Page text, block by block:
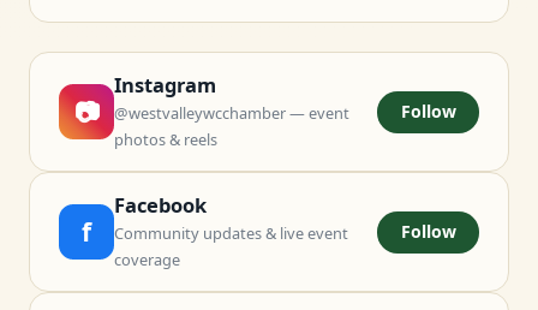
📷
Instagram
@westvalleywcchamber — event
photos & reels
Follow
f
Facebook
Community updates & live event
coverage
Follow